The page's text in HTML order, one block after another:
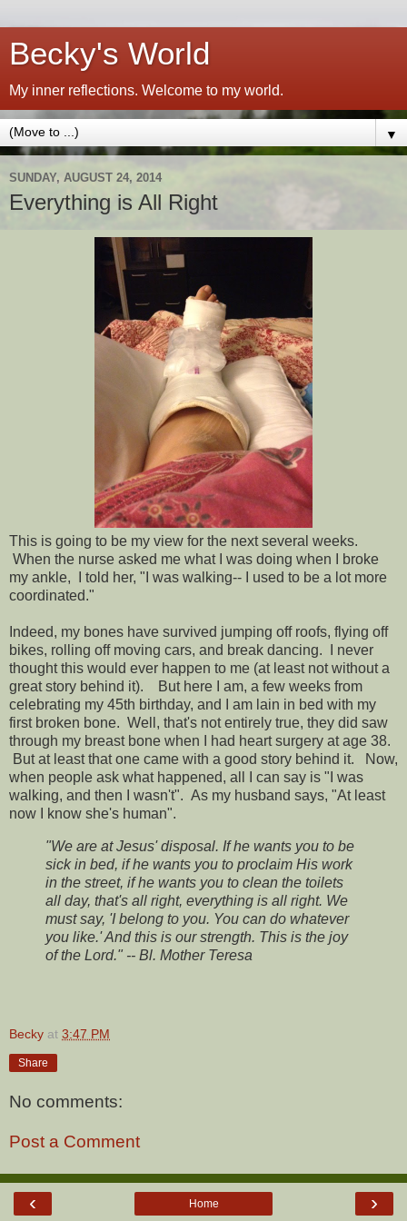
Becky's World
My inner reflections. Welcome to my world.
▼
SUNDAY, AUGUST 24, 2014
Everything is All Right
This is going to be my view for the next several weeks.
When the nurse asked me what I was doing when I broke
my ankle, I told her, "I was walking-- I used to be a lot more
coordinated."
Indeed, my bones have survived jumping off roofs, flying off
bikes, rolling off moving cars, and break dancing. I never
thought this would ever happen to me (at least not without a
great story behind it). But here I am, a few weeks from
celebrating my 45th birthday, and I am lain in bed with my
first broken bone. Well, that's not entirely true, they did saw
through my breast bone when I had heart surgery at age 38.
But at least that one came with a good story behind it. Now,
when people ask what happened, all I can say is "I was
walking, and then I wasn't". As my husband says, "At least
now I know she's human".
"We are at Jesus' disposal. If he wants you to be
sick in bed, if he wants you to proclaim His work
in the street, if he wants you to clean the toilets
all day, that's all right, everything is all right. We
must say, 'I belong to you. You can do whatever
you like.' And this is our strength. This is the joy
of the Lord." -- Bl. Mother Teresa
Becky at 3:47 PM
Share
No comments:
Post a Comment
‹ ›
Home